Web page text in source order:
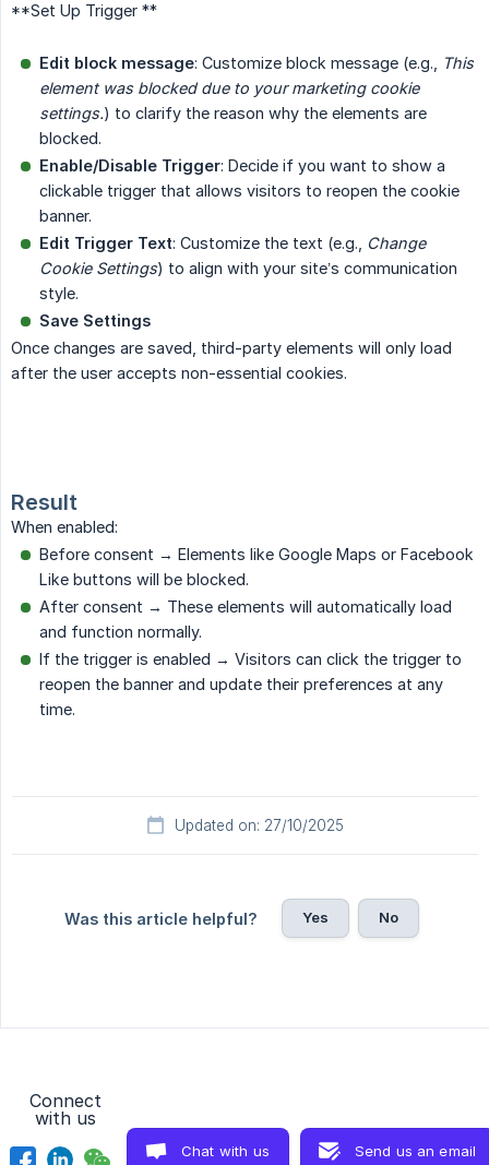
**Set Up Trigger **
Edit block message: Customize block message (e.g.,
This
element was blocked due to your marketing cookie
settings.) to clarify the reason why the elements are
blocked.
Enable/Disable Trigger: Decide if you want to show a
clickable trigger that allows visitors to reopen the cookie
banner.
Edit Trigger Text: Customize the text (e.g.,
Change
Cookie Settings) to align with your site’s communication
style.
Save Settings
Once changes are saved, third-party elements will only load
after the user accepts non-essential cookies.
Result
When enabled:
Before consent → Elements like Google Maps or Facebook
Like buttons will be blocked.
After consent → These elements will automatically load
and function normally.
If the trigger is enabled → Visitors can click the trigger to
reopen the banner and update their preferences at any
time.
Updated on: 27/10/2025
Was this article helpful? Yes No
Connect
with us
Chat with us Send us an email